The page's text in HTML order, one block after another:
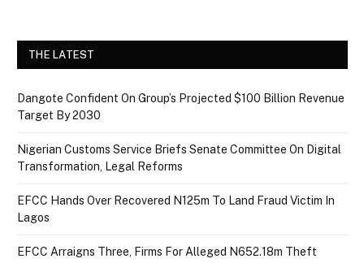
THE LATEST
Dangote Confident On Group’s Projected $100 Billion Revenue
Target By 2030
Nigerian Customs Service Briefs Senate Committee On Digital
Transformation, Legal Reforms
EFCC Hands Over Recovered N125m To Land Fraud Victim In
Lagos
EFCC Arraigns Three, Firms For Alleged N652.18m Theft